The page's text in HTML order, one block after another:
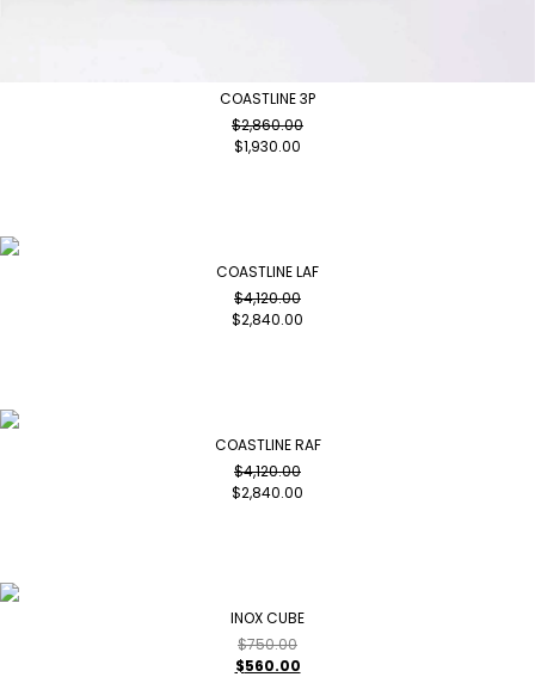
COASTLINE 3P
$2,860.00
$1,930.00
COASTLINE LAF
$4,120.00
$2,840.00
COASTLINE RAF
$4,120.00
$2,840.00
INOX CUBE
$750.00
$560.00